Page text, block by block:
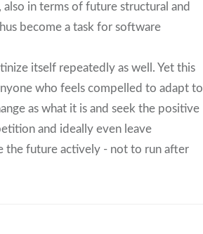
in terms of future structural and
become a task for software
itself repeatedly as well. Yet this
who feels compelled to adapt to
as what it is and seek the positive
and ideally even leave
the future actively - not to run after